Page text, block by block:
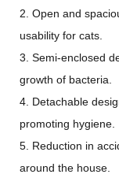
2. Open and
usability for cats.
3. Semi-enclosed
growth of bacteria.
4. Detachable
promoting hygiene.
5. Reduction in
around the house.